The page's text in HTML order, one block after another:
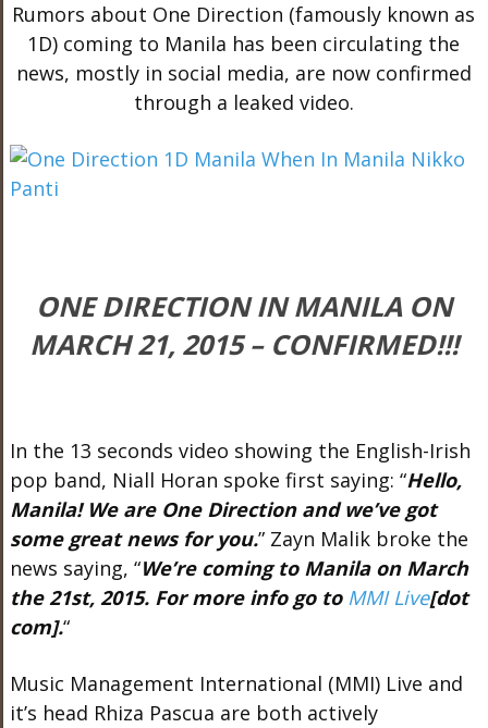
Rumors about One Direction (famously known as
1D) coming to Manila has been circulating the
news, mostly in social media, are now confirmed
through a leaked video.
ONE DIRECTION IN MANILA ON
MARCH 21, 2015 – CONFIRMED!!!
In the 13 seconds video showing the English-Irish
pop band, Niall Horan spoke first saying: “Hello,
Manila! We are One Direction and we’ve got
some great news for you.” Zayn Malik broke the
news saying, “We’re coming to Manila on March
the 21st, 2015. For more info go to MMI Live[dot
com].“
Music Management International (MMI) Live and
it’s head Rhiza Pascua are both actively